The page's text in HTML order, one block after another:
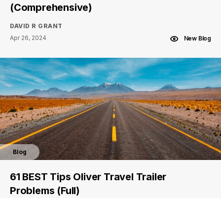
(Comprehensive)
DAVID R GRANT
Apr 26, 2024
New Blog
Blog
61 BEST Tips Oliver Travel Trailer
Problems (Full)